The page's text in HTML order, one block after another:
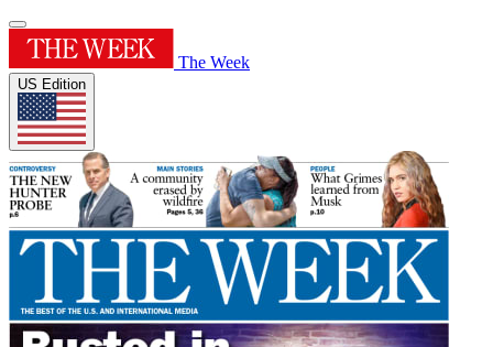
The Week
US Edition